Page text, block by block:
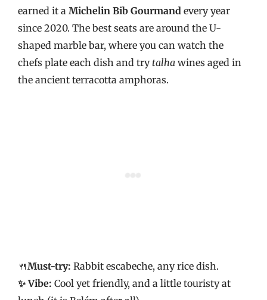
earned it a Michelin Bib Gourmand every year
since 2020. The best seats are around the U-
shaped marble bar, where you can watch the
chefs plate each dish and try talha wines aged in
the ancient terracotta amphoras.
🍴Must-try: Rabbit escabeche, any rice dish.
✨ Vibe: Cool yet friendly, and a little touristy at